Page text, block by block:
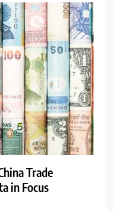
Trade
in Focus